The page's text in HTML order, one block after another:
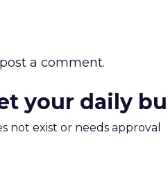
a comment.
your daily
not exist or needs approval